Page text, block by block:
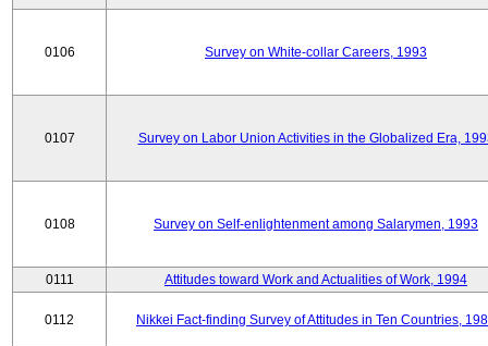
0106 Survey on White-collar Careers, 1993
0107 Survey on Labor Union Activities in the Globalized Era,
0108 Survey on Self-enlightenment among Salarymen, 1993
0111 Attitudes toward Work and Actualities of Work, 1994
0112 Nikkei Fact-finding Survey of Attitudes in Ten Countries,